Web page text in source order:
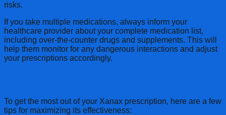
risks.
If you take multiple medications, always inform your
healthcare provider about your complete medication list,
including over-the-counter drugs and supplements. This will
help them monitor for any dangerous interactions and adjust
your prescriptions accordingly.
To get the most out of your Xanax prescription, here are a few
tips for maximizing its effectiveness: